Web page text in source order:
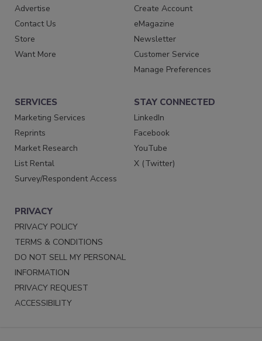
Advertise
Contact Us
Store
Want More
Create Account
eMagazine
Newsletter
Customer Service
Manage Preferences
SERVICES
Marketing Services
Reprints
Market Research
List Rental
Survey/Respondent Access
STAY CONNECTED
LinkedIn
Facebook
YouTube
X (Twitter)
PRIVACY
PRIVACY POLICY
TERMS & CONDITIONS
DO NOT SELL MY PERSONAL
INFORMATION
PRIVACY REQUEST
ACCESSIBILITY